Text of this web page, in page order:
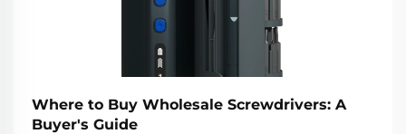
Where to Buy Wholesale Screwdrivers: A
Buyer's Guide